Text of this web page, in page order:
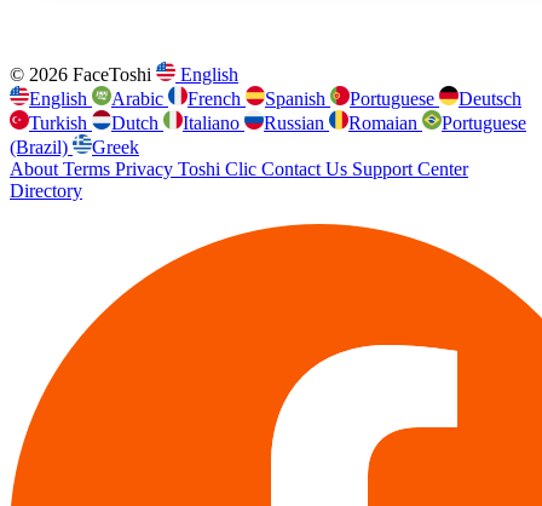
© 2026 FaceToshi
English
English
Arabic French Spanish Portuguese
Deutsch
Turkish
Dutch Italiano Russian Romaian
Portuguese
(Brazil)
Greek
About Terms Privacy Toshi Clic Contact Us Support Center
Directory